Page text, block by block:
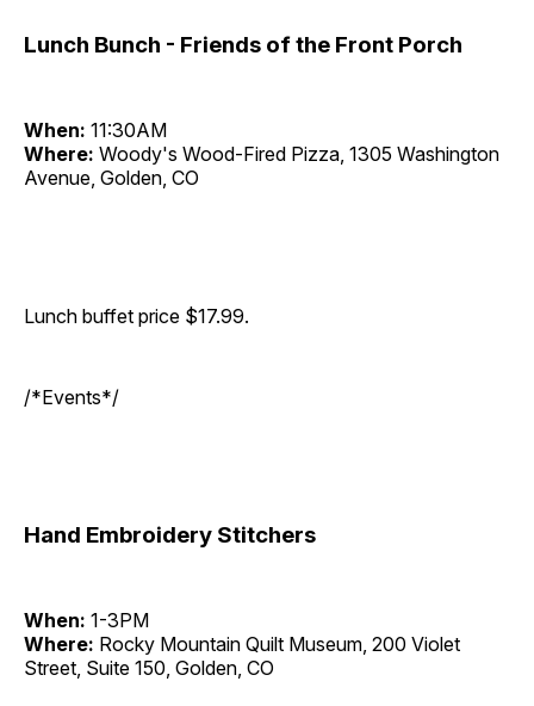
Lunch Bunch - Friends of the Front Porch
When: 11:30AM
Where: Woody's Wood-Fired Pizza, 1305 Washington
Avenue, Golden, CO
Lunch buffet price $17.99.
/*Events*/
Hand Embroidery Stitchers
When: 1-3PM
Where: Rocky Mountain Quilt Museum, 200 Violet
Street, Suite 150, Golden, CO